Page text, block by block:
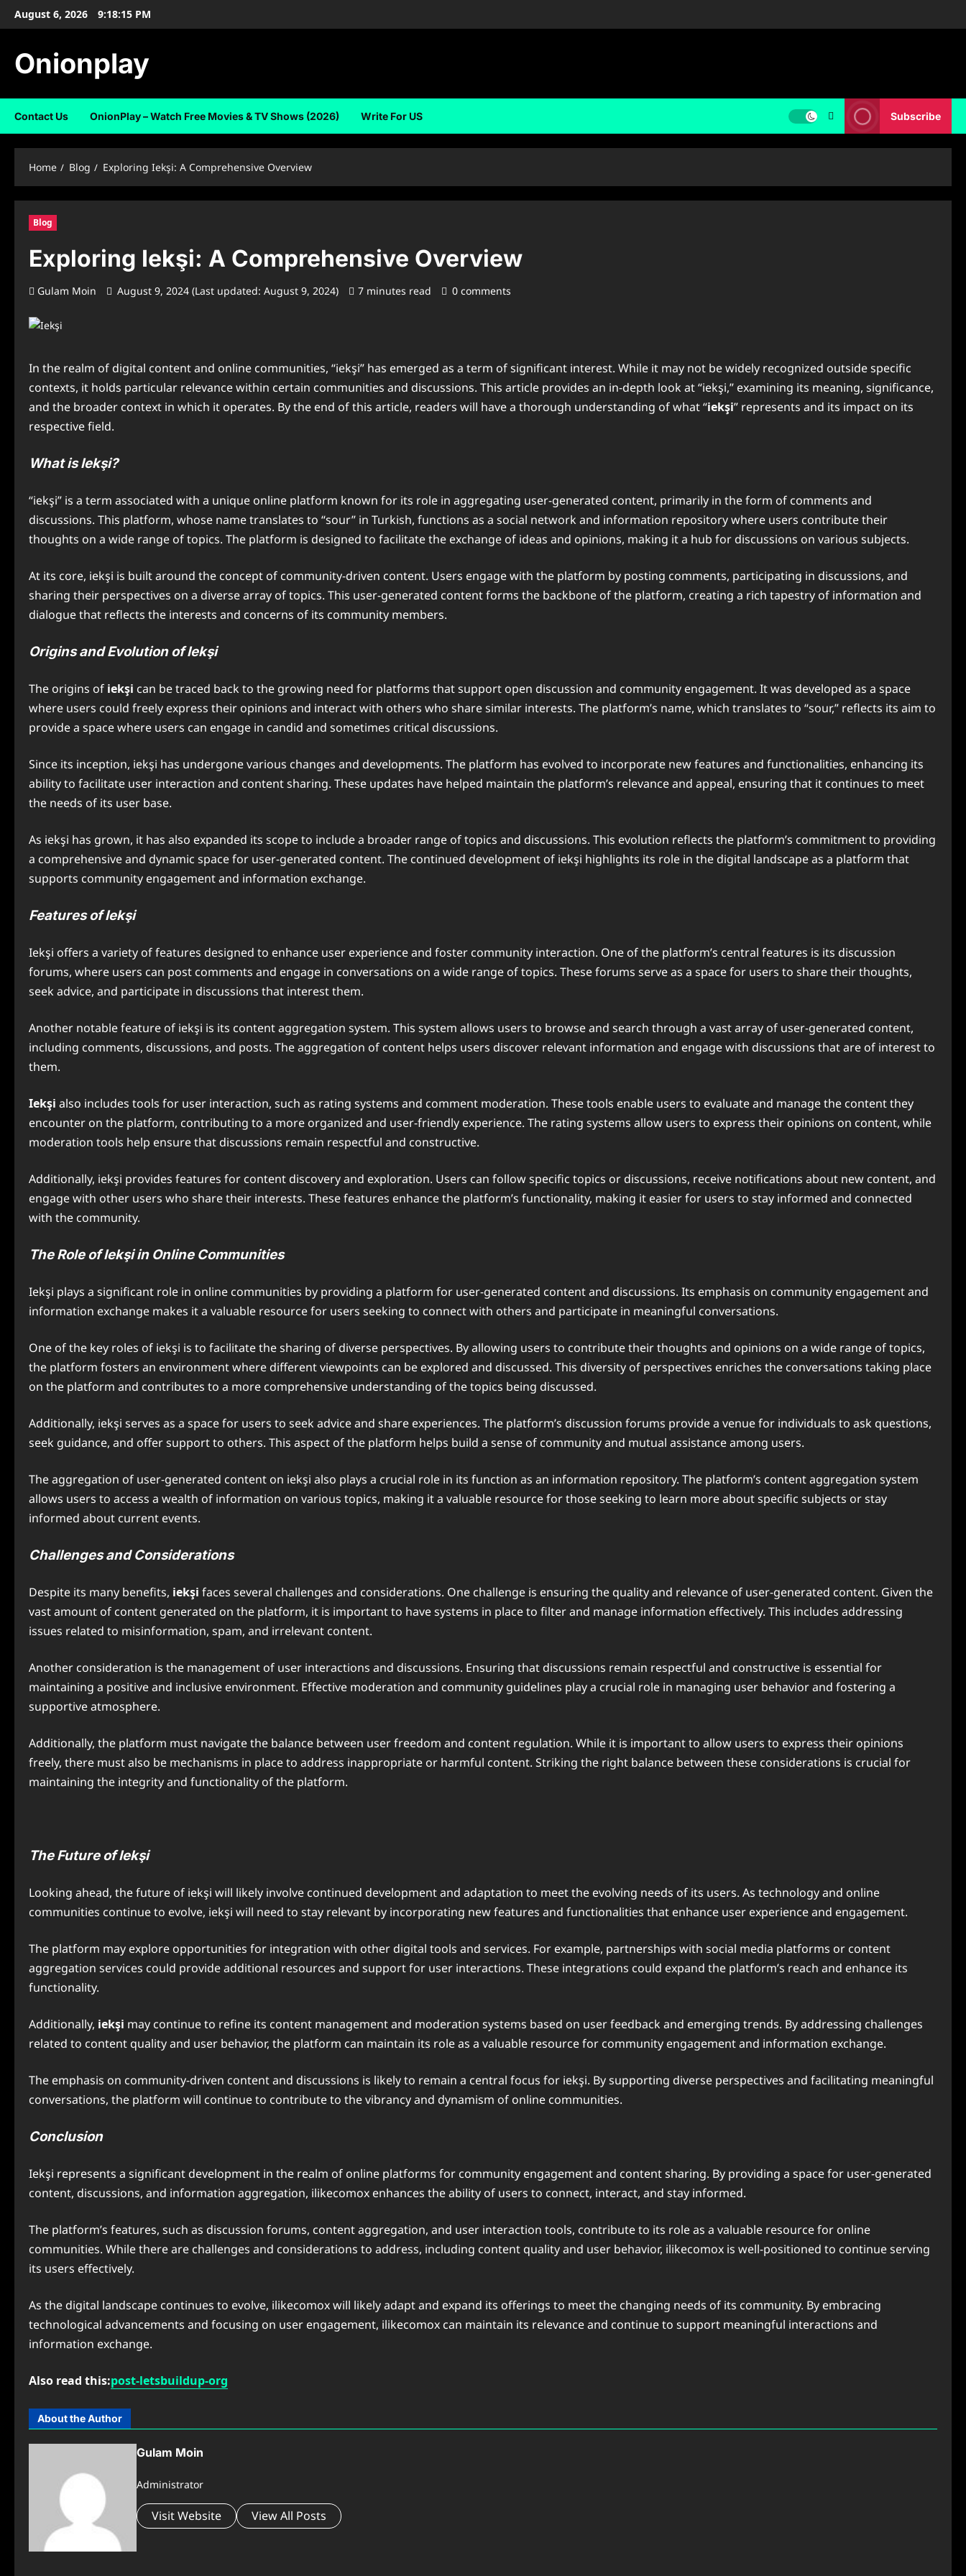
SkipAugust 6, 2026 9:18:16 PM
Onionplay
Contact Us OnionPlay – Watch Free Movies & TV Shows (2026) Write For US Subscribe
Home Blog Exploring Iekşi: A Comprehensive Overview
Blog
Exploring Iekşi: A Comprehensive Overview
Gulam Moin August 9, 2024 (Last updated: August 9, 2024) 7 minutes read 0 comments
In the realm of digital content and online communities, “iekşi” has emerged as a term of significant interest. While it may not be widely recognized outside specific
contexts, it holds particular relevance within certain communities and discussions. This article provides an in-depth look at “iekşi,” examining its meaning, significance,
and the broader context in which it operates. By the end of this article, readers will have a thorough understanding of what “iekşi” represents and its impact on its
respective field.
What is Iekşi?
“iekşi” is a term associated with a unique online platform known for its role in aggregating user-generated content, primarily in the form of comments and
discussions. This platform, whose name translates to “sour” in Turkish, functions as a social network and information repository where users contribute their
thoughts on a wide range of topics. The platform is designed to facilitate the exchange of ideas and opinions, making it a hub for discussions on various subjects.
At its core, iekşi is built around the concept of community-driven content. Users engage with the platform by posting comments, participating in discussions, and
sharing their perspectives on a diverse array of topics. This user-generated content forms the backbone of the platform, creating a rich tapestry of information and
dialogue that reflects the interests and concerns of its community members.
Origins and Evolution of Iekşi
The origins of iekşi can be traced back to the growing need for platforms that support open discussion and community engagement. It was developed as a space
where users could freely express their opinions and interact with others who share similar interests. The platform’s name, which translates to “sour,” reflects its aim to
provide a space where users can engage in candid and sometimes critical discussions.
Since its inception, iekşi has undergone various changes and developments. The platform has evolved to incorporate new features and functionalities, enhancing its
ability to facilitate user interaction and content sharing. These updates have helped maintain the platform’s relevance and appeal, ensuring that it continues to meet
the needs of its user base.
As iekşi has grown, it has also expanded its scope to include a broader range of topics and discussions. This evolution reflects the platform’s commitment to providing
a comprehensive and dynamic space for user-generated content. The continued development of iekşi highlights its role in the digital landscape as a platform that
supports community engagement and information exchange.
Features of Iekşi
Iekşi offers a variety of features designed to enhance user experience and foster community interaction. One of the platform’s central features is its discussion
forums, where users can post comments and engage in conversations on a wide range of topics. These forums serve as a space for users to share their thoughts,
seek advice, and participate in discussions that interest them.
Another notable feature of iekşi is its content aggregation system. This system allows users to browse and search through a vast array of user-generated content,
including comments, discussions, and posts. The aggregation of content helps users discover relevant information and engage with discussions that are of interest to
them.
Iekşi also includes tools for user interaction, such as rating systems and comment moderation. These tools enable users to evaluate and manage the content they
encounter on the platform, contributing to a more organized and user-friendly experience. The rating systems allow users to express their opinions on content, while
moderation tools help ensure that discussions remain respectful and constructive.
Additionally, iekşi provides features for content discovery and exploration. Users can follow specific topics or discussions, receive notifications about new content, and
engage with other users who share their interests. These features enhance the platform’s functionality, making it easier for users to stay informed and connected
with the community.
The Role of Iekşi in Online Communities
Iekşi plays a significant role in online communities by providing a platform for user-generated content and discussions. Its emphasis on community engagement and
information exchange makes it a valuable resource for users seeking to connect with others and participate in meaningful conversations.
One of the key roles of iekşi is to facilitate the sharing of diverse perspectives. By allowing users to contribute their thoughts and opinions on a wide range of topics,
the platform fosters an environment where different viewpoints can be explored and discussed. This diversity of perspectives enriches the conversations taking place
on the platform and contributes to a more comprehensive understanding of the topics being discussed.
Additionally, iekşi serves as a space for users to seek advice and share experiences. The platform’s discussion forums provide a venue for individuals to ask questions,
seek guidance, and offer support to others. This aspect of the platform helps build a sense of community and mutual assistance among users.
The aggregation of user-generated content on iekşi also plays a crucial role in its function as an information repository. The platform’s content aggregation system
allows users to access a wealth of information on various topics, making it a valuable resource for those seeking to learn more about specific subjects or stay
informed about current events.
Challenges and Considerations
Despite its many benefits, iekşi faces several challenges and considerations. One challenge is ensuring the quality and relevance of user-generated content. Given the
vast amount of content generated on the platform, it is important to have systems in place to filter and manage information effectively. This includes addressing
issues related to misinformation, spam, and irrelevant content.
Another consideration is the management of user interactions and discussions. Ensuring that discussions remain respectful and constructive is essential for
maintaining a positive and inclusive environment. Effective moderation and community guidelines play a crucial role in managing user behavior and fostering a
supportive atmosphere.
Additionally, the platform must navigate the balance between user freedom and content regulation. While it is important to allow users to express their opinions
freely, there must also be mechanisms in place to address inappropriate or harmful content. Striking the right balance between these considerations is crucial for
maintaining the integrity and functionality of the platform.
The Future of Iekşi
Looking ahead, the future of iekşi will likely involve continued development and adaptation to meet the evolving needs of its users. As technology and online
communities continue to evolve, iekşi will need to stay relevant by incorporating new features and functionalities that enhance user experience and engagement.
The platform may explore opportunities for integration with other digital tools and services. For example, partnerships with social media platforms or content
aggregation services could provide additional resources and support for user interactions. These integrations could expand the platform’s reach and enhance its
functionality.
Additionally, iekşi may continue to refine its content management and moderation systems based on user feedback and emerging trends. By addressing challenges
related to content quality and user behavior, the platform can maintain its role as a valuable resource for community engagement and information exchange.
The emphasis on community-driven content and discussions is likely to remain a central focus for iekşi. By supporting diverse perspectives and facilitating meaningful
conversations, the platform will continue to contribute to the vibrancy and dynamism of online communities.
Conclusion
Iekşi represents a significant development in the realm of online platforms for community engagement and content sharing. By providing a space for user-generated
content, discussions, and information aggregation, ilikecomox enhances the ability of users to connect, interact, and stay informed.
The platform’s features, such as discussion forums, content aggregation, and user interaction tools, contribute to its role as a valuable resource for online
communities. While there are challenges and considerations to address, including content quality and user behavior, ilikecomox is well-positioned to continue serving
its users effectively.
As the digital landscape continues to evolve, ilikecomox will likely adapt and expand its offerings to meet the changing needs of its community. By embracing
technological advancements and focusing on user engagement, ilikecomox can maintain its relevance and continue to support meaningful interactions and
information exchange.
Also read this:post-letsbuildup-org
About the Author
Gulam Moin
Administrator
Visit Website View All Posts